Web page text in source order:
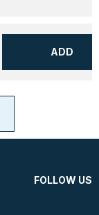
ADD
FOLLOW US